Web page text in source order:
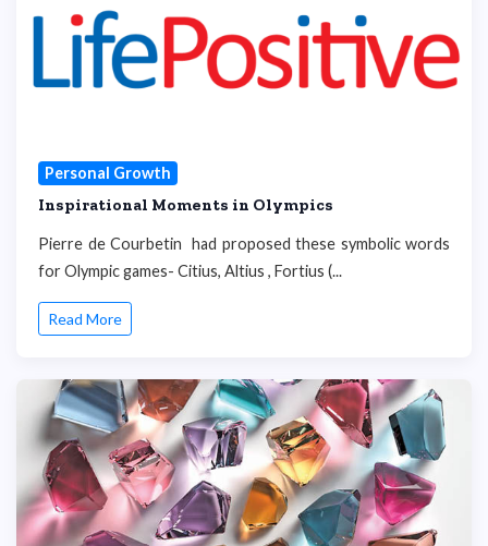
Personal Growth
Inspirational Moments in Olympics
Pierre de Courbetin had proposed these symbolic words
for Olympic games- Citius, Altius , Fortius (...
Read More